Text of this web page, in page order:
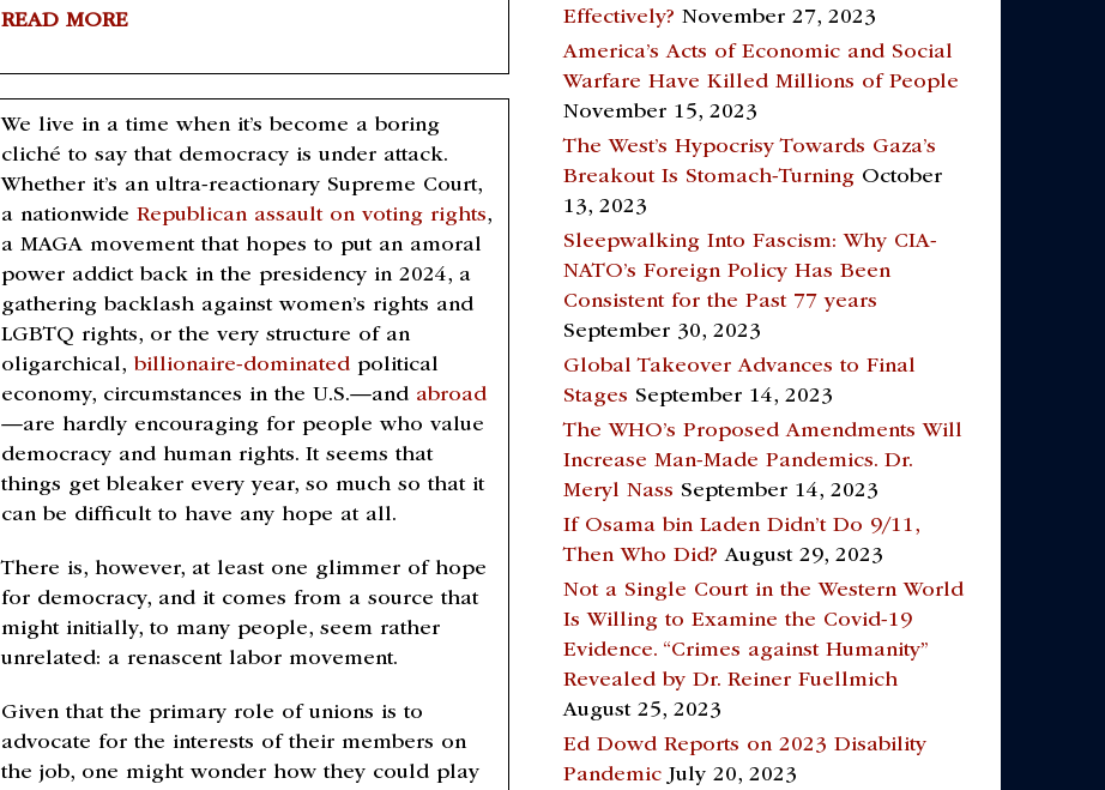
READ MORE
We live in a time when it’s become a boring
cliché to say that democracy is under attack.
Whether it’s an ultra-reactionary Supreme Court,
a nationwideRepublican assault on voting rights,
a MAGA movement that hopes to put an amoral
power addict back in the presidency in 2024, a
gathering backlash against women’s rights and
LGBTQ rights, or the very structure of an
oligarchical,billionaire-dominated political
economy, circumstances in the U.S.—and abroad
—are hardly encouraging for people who value
democracy and human rights. It seems that
things get bleaker every year, so much so that it
can be difficult to have any hope at all.
There is, however, at least one glimmer of hope
for democracy, and it comes from a source that
might initially, to many people, seem rather
unrelated: a renascent labor movement.
Given that the primary role of unions is to
advocate for the interests of their members on
the job, one might wonder how they could play
Effectively? November 27, 2023
America’s Acts of Economic and Social
Warfare Have Killed Millions of People
November 15, 2023
The West’s Hypocrisy Towards Gaza’s
Breakout Is Stomach-Turning October
13, 2023
Sleepwalking Into Fascism: Why CIA-
NATO’s Foreign Policy Has Been
Consistent for the Past 77 years
September 30, 2023
Global Takeover Advances to Final
Stages September 14, 2023
The WHO’s Proposed Amendments Will
Increase Man-Made Pandemics. Dr.
Meryl Nass September 14, 2023
If Osama bin Laden Didn’t Do 9/11,
Then Who Did? August 29, 2023
Not a Single Court in the Western World
Is Willing to Examine the Covid-19
Evidence. “Crimes against Humanity”
Revealed by Dr. Reiner Fuellmich
August 25, 2023
Ed Dowd Reports on 2023 Disability
Pandemic July 20, 2023